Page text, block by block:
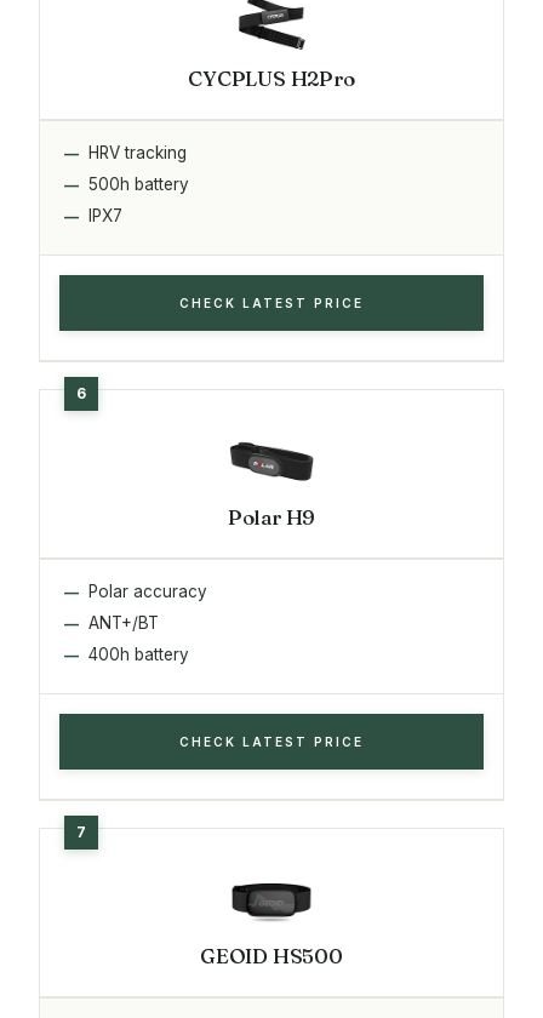
CYCPLUS H2Pro
HRV tracking
500h battery
IPX7
CHECK LATEST PRICE
Polar H9
Polar accuracy
ANT+/BT
400h battery
CHECK LATEST PRICE
GEOID HS500